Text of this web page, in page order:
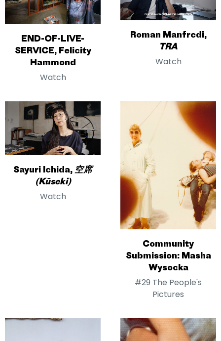
END-OF-LIVE-
SERVICE, Felicity
Hammond
Watch
Roman Manfredi,
TRA
Watch
Sayuri Ichida, 空席
(Kūseki)
Watch
Community
Submission: Masha
Wysocka
#29 The People's
Pictures